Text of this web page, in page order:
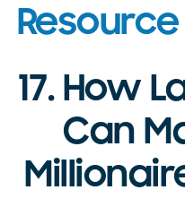
Resource
17. How
Can